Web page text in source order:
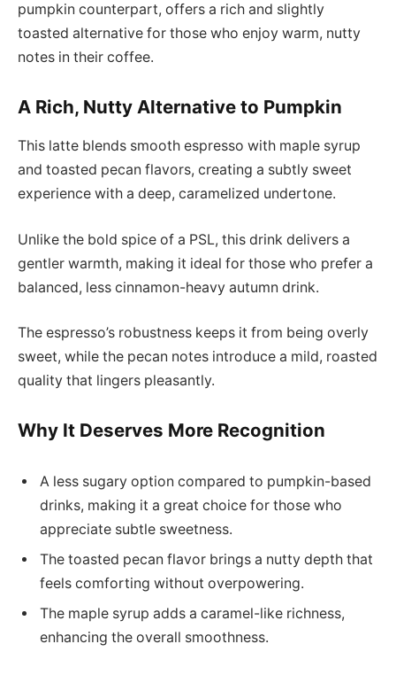
pumpkin counterpart, offers a rich and slightly
toasted alternative for those who enjoy warm, nutty
notes in their coffee.
A Rich, Nutty Alternative to Pumpkin
This latte blends smooth espresso with maple syrup
and toasted pecan flavors, creating a subtly sweet
experience with a deep, caramelized undertone.
Unlike the bold spice of a PSL, this drink delivers a
gentler warmth, making it ideal for those who prefer a
balanced, less cinnamon-heavy autumn drink.
The espresso’s robustness keeps it from being overly
sweet, while the pecan notes introduce a mild, roasted
quality that lingers pleasantly.
Why It Deserves More Recognition
A less sugary option compared to pumpkin-based
drinks, making it a great choice for those who
appreciate subtle sweetness.
The toasted pecan flavor brings a nutty depth that
feels comforting without overpowering.
The maple syrup adds a caramel-like richness,
enhancing the overall smoothness.